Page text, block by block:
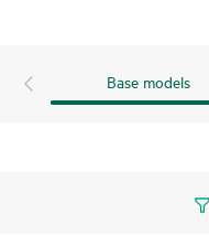
Base models